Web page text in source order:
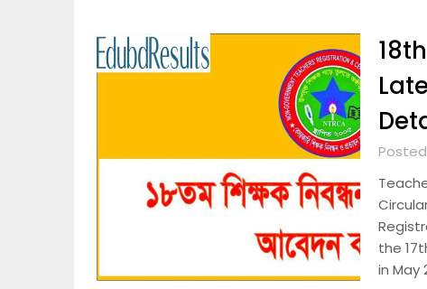
the
in May